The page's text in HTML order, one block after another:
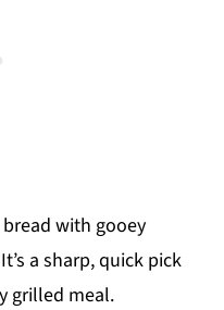
with gooey
a sharp, quick pick
grilled meal.